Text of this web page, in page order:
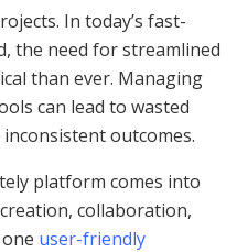
In today’s fast-
the need for streamlined
than ever. Managing
can lead to wasted
outcomes.
platform comes into
collaboration,
user-friendly